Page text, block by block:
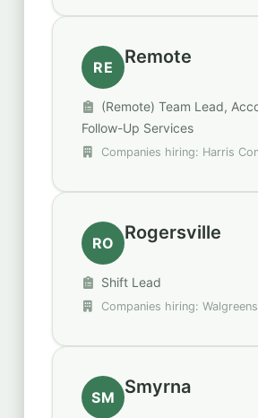
RE Remote
Follow-Up Services
Companies hiring: Harris
RO Rogersville
Shift Lead
Companies hiring: Walgreens
SM Smyrna